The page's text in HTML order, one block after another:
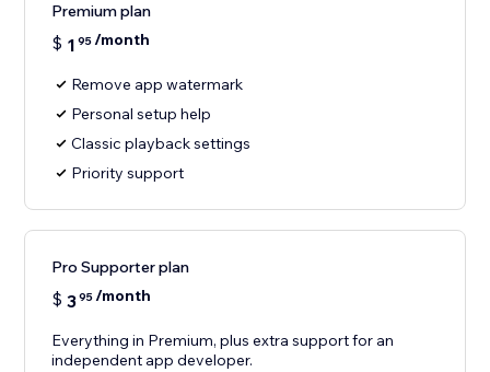
Premium plan
$ 1 95/month
Remove app watermark
Personal setup help
Classic playback settings
Priority support
Pro Supporter plan
$ 395/month
Everything in Premium, plus extra support for an
independent app developer.